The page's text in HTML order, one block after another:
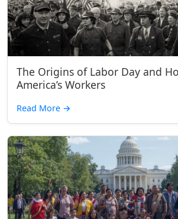
The Origins of Labor Day and
America’s Workers
Read More →